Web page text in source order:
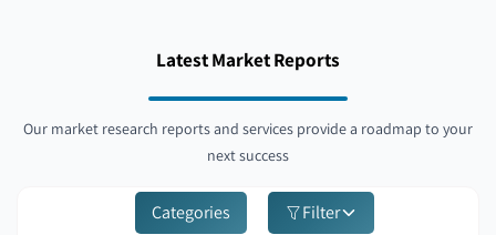
Latest Market Reports
Our market research reports and services provide a roadmap to your
next success
Categories Filter